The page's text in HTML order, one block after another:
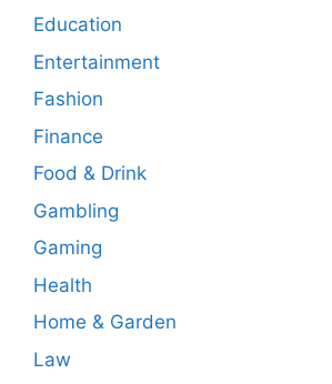
Education
Entertainment
Fashion
Finance
Food & Drink
Gambling
Gaming
Health
Home & Garden
Law